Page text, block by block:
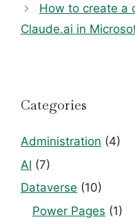
How to create a
Claude.ai in
Categories
Administration (4)
AI (7)
Dataverse (10)
Power Pages (1)